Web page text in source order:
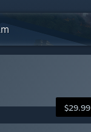
$29.99